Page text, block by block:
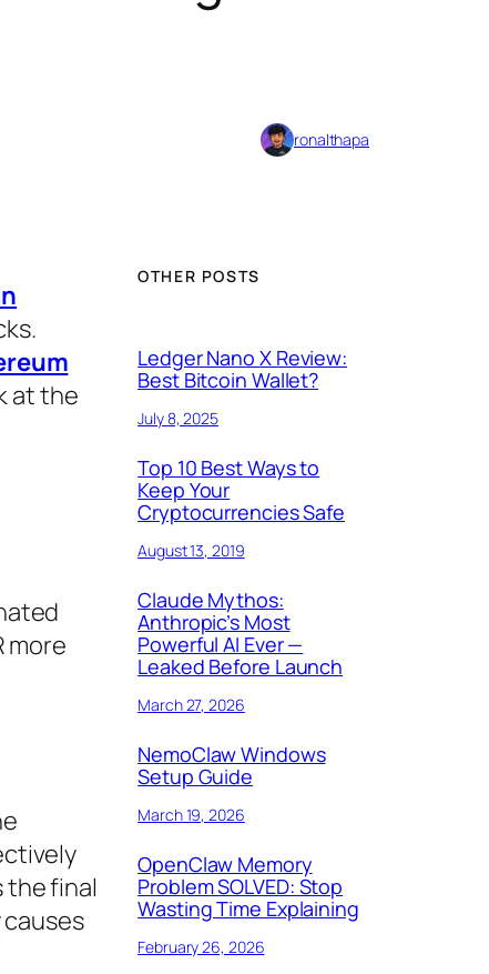
ronalthapa
at the
more
the final
OTHER POSTS
Ledger Nano X Review:
Best Bitcoin Wallet?
July 8, 2025
Top 10 Best Ways to
Keep Your
Cryptocurrencies Safe
August 13, 2019
Claude Mythos:
Anthropic’s Most
Powerful AI Ever —
Leaked Before Launch
March 27, 2026
NemoClaw Windows
Setup Guide
March 19, 2026
OpenClaw Memory
Problem SOLVED: Stop
Wasting Time Explaining
February 26, 2026